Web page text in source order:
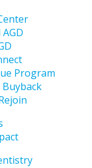
Program
to address the
issues faced by
as we advocate
entities for
AGD recently